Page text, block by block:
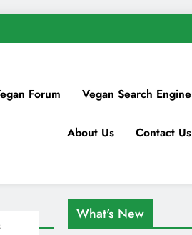
Forum Vegan Search Engine
About Us Contact Us
What's New